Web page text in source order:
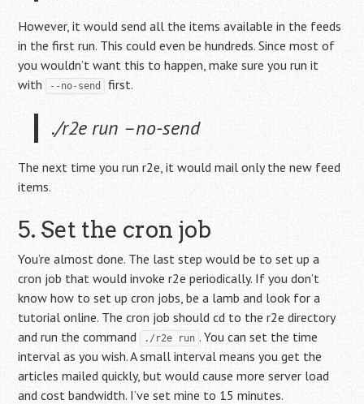
However, it would send all the items available in the feeds
in the first run. This could even be hundreds. Since most of
you wouldn’t want this to happen, make sure you run it
with --no-send first.
./r2e run –no-send
The next time you run r2e, it would mail only the new feed
items.
5. Set the cron job
You’re almost done. The last step would be to set up a
cron job that would invoke r2e periodically. If you don’t
know how to set up cron jobs, be a lamb and look for a
tutorial online. The cron job should cd to the r2e directory
and run the command ./r2e run . You can set the time
interval as you wish. A small interval means you get the
articles mailed quickly, but would cause more server load
and cost bandwidth. I’ve set mine to 15 minutes.